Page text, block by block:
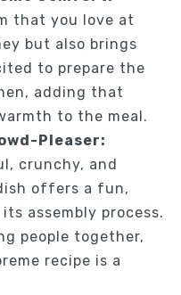
that you love at
but also brings
to prepare the
adding that
to the meal.
Pleaser:
crunchy, and
offers a fun,
assembly process.
people together,
recipe is a